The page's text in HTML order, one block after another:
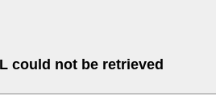
could not be retrieved